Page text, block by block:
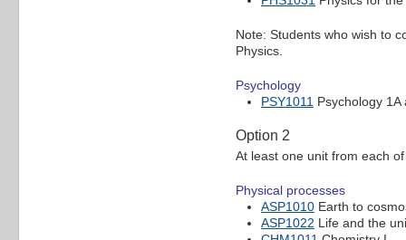
Note: Students who wish to
Physics.
Psychology
PSY1011 Psychology
Option 2
At least one unit from each
Physical processes
ASP1010 Earth to
ASP1022 Life and the